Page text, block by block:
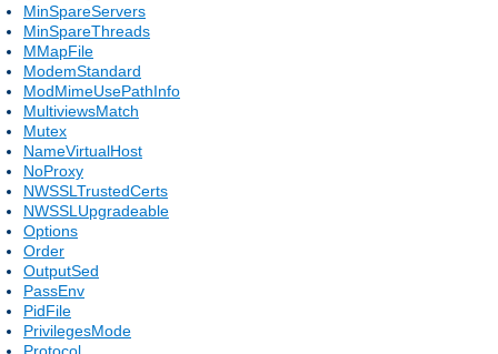
MinSpareServers
MinSpareThreads
MMapFile
ModemStandard
ModMimeUsePathInfo
MultiviewsMatch
Mutex
NameVirtualHost
NoProxy
NWSSLTrustedCerts
NWSSLUpgradeable
Options
Order
OutputSed
PassEnv
PidFile
PrivilegesMode